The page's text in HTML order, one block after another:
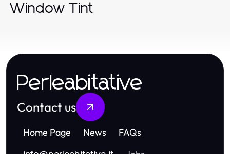
Window Tint
Perleabitative
Contact us
Home Page News FAQs